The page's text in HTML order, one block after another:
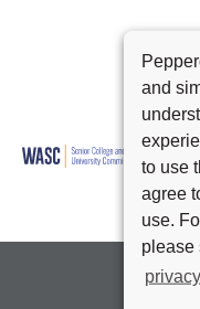
and
to use
agree
use.
please